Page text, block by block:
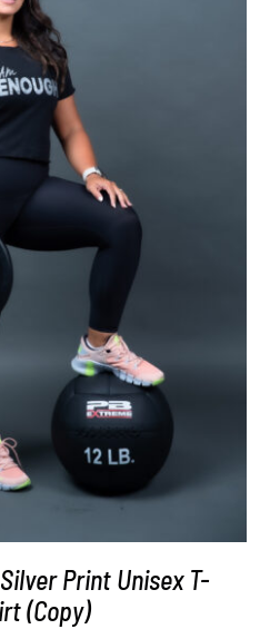
DETAILS
Print Unisex T-
(Copy)